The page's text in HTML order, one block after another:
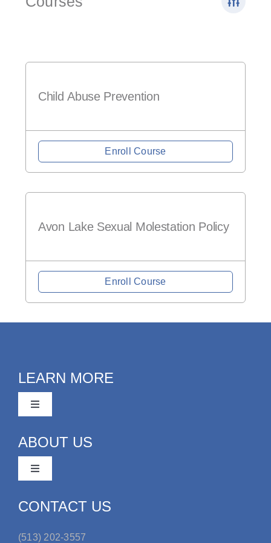
Child Abuse Prevention
Enroll Course
Avon Lake Sexual Molestation Policy
Enroll Course
LEARN MORE
Toggle
Navigation
Youth Organization Administration
ABOUT US
Toggle
Navigation
FAQ
Our Team
CONTACT US
(513) 202-3557